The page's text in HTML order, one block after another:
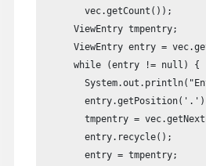
        vec.getCount());
      ViewEntry tmpentry;
ViewEntry entry =
      while (entry != null) {
tmpentry =
        entry.recycle();
        entry = tmpentry;